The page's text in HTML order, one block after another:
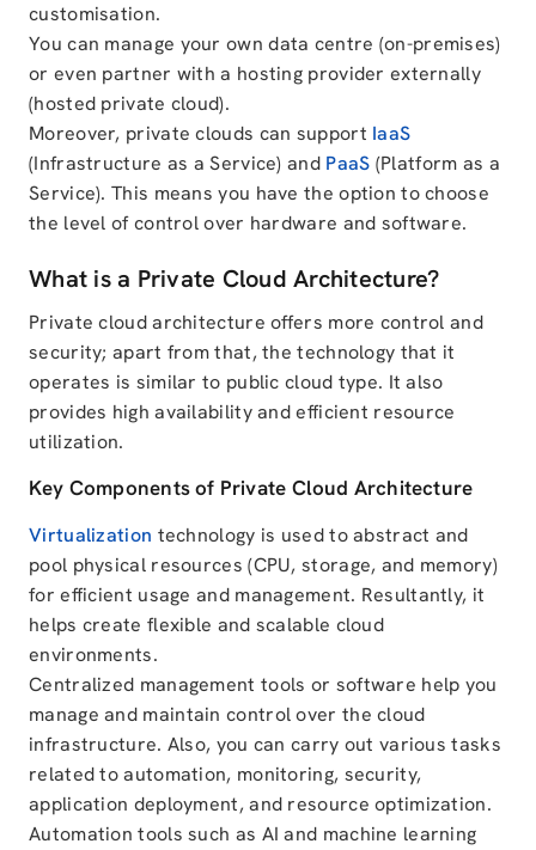
customisation.
You can manage your own data centre (on-premises)
or even partner with a hosting provider externally
(hosted private cloud).
Moreover, private clouds can support IaaS
(Infrastructure as a Service) and PaaS (Platform as a
Service). This means you have the option to choose
the level of control over hardware and software.
What is a Private Cloud Architecture?
Private cloud architecture offers more control and
security; apart from that, the technology that it
operates is similar to public cloud type. It also
provides high availability and efficient resource
utilization.
Key Components of Private Cloud Architecture
Virtualization technology is used to abstract and
pool physical resources (CPU, storage, and memory)
for efficient usage and management. Resultantly, it
helps create flexible and scalable cloud
environments.
Centralized management tools or software help you
manage and maintain control over the cloud
infrastructure. Also, you can carry out various tasks
related to automation, monitoring, security,
application deployment, and resource optimization.
Automation tools such as AI and machine learning